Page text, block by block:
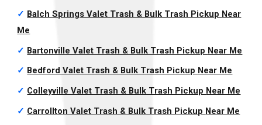
✓ Balch Springs Valet Trash & Bulk Trash Pickup Near
Me
✓ Bartonville Valet Trash & Bulk Trash Pickup Near Me
✓ Bedford Valet Trash & Bulk Trash Pickup Near Me
✓ Colleyville Valet Trash & Bulk Trash Pickup Near Me
✓ Carrollton Valet Trash & Bulk Trash Pickup Near Me